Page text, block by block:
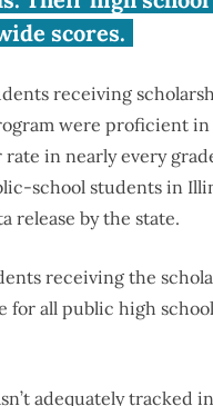
scores.
receiving
were proficient in
rate in nearly every
school students in
release by the state.
receiving the
for all public high
adequately tracked